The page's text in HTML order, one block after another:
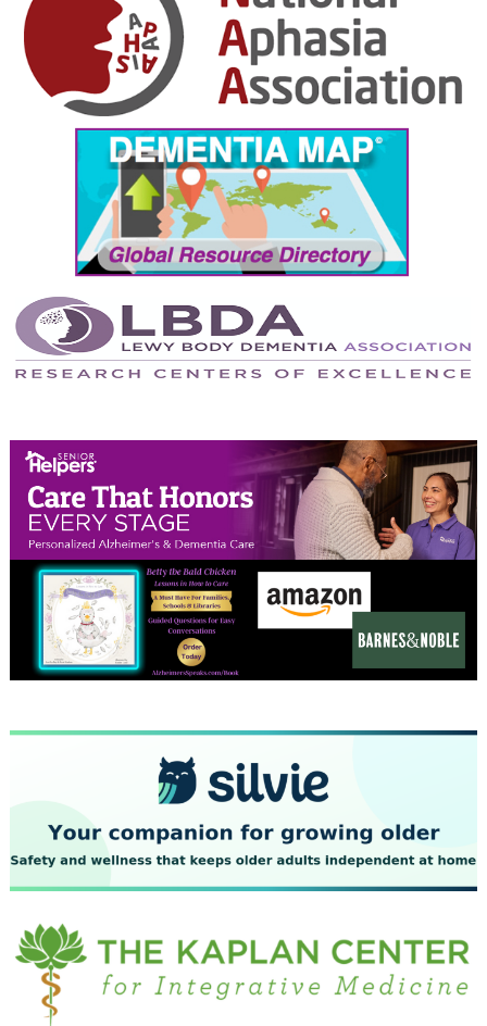
November 2024
October 2024
September 2024
August 2024
July 2024
June 2024
May 2024
April 2024
February 2024
January 2024
December 2023
November 2023
October 2023
September 2023
July 2023
June 2023
May 2023
April 2023